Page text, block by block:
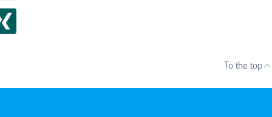
To the top